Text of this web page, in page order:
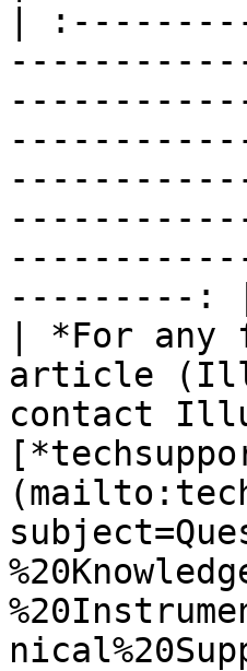
|
---------: |
| *For any
article
contact